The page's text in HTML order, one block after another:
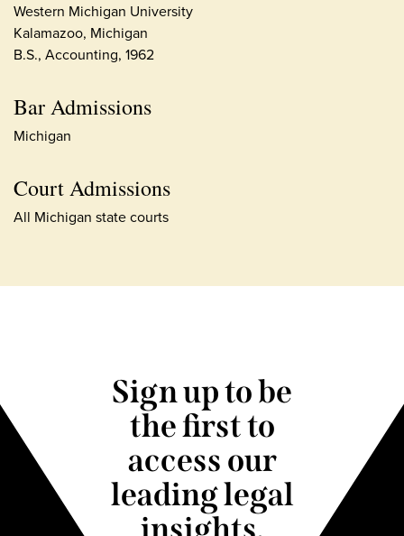
Western Michigan University
Kalamazoo, Michigan
B.S., Accounting, 1962
Bar Admissions
Michigan
Court Admissions
All Michigan state courts
Sign up to be
the first to
access our
leading legal